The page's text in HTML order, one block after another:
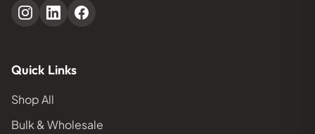
Quick Links
Shop All
Bulk & Wholesale